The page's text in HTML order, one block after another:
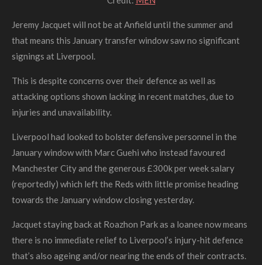
Jeremy Jacquet will not be at Anfield until the summer and
that means this January transfer window saw no significant
signings at Liverpool.
This is despite concerns over their defence as well as
attacking options shown lacking in recent matches, due to
injuries and unavailability.
Liverpool had looked to bolster defensive personnel in the
January window with Marc Guehi who instead favoured
Manchester City and the generous £300k per week salary
(reportedly) which left the Reds with little promise heading
towards the January window closing yesterday.
Jacquet staying back at Roazhon Parkas a loanee now means
there is no immediate relief to Liverpool’s injury-hit defence
that’s also ageing and/or nearing the ends of their contracts.